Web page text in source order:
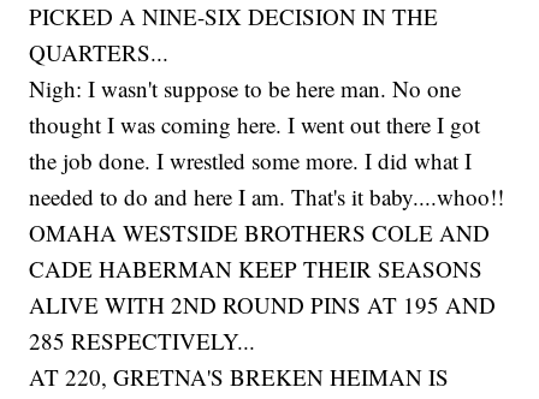
PICKED A NINE-SIX DECISION IN THE
QUARTERS...
Nigh: I wasn't suppose to be here man. No one
thought I was coming here. I went out there I got
the job done. I wrestled some more. I did what I
needed to do and here I am. That's it baby....whoo!!
OMAHA WESTSIDE BROTHERS COLE AND
CADE HABERMAN KEEP THEIR SEASONS
ALIVE WITH 2ND ROUND PINS AT 195 AND
285 RESPECTIVELY...
AT 220, GRETNA'S BREKEN HEIMAN IS